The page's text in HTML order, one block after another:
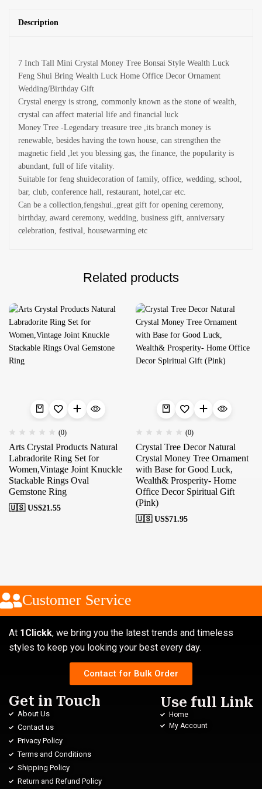
Description
7 Inch Tall Mini Crystal Money Tree Bonsai Style Wealth Luck
Feng Shui Bring Wealth Luck Home Office Decor Ornament
Wedding/Birthday Gift
Crystal energy is strong, commonly known as the stone of wealth,
crystal can affect material life and financial luck
Money Tree -Legendary treasure tree ,its branch money is
renewable, besides having the town house, can strengthen the
magnetic field ,let you blessing gas, the finance, the popularity is
abundant, full of life vitality.
Suitable for feng shuidecoration of family, office, wedding, school,
bar, club, conference hall, restaurant, hotel,car etc.
Can be a collection,fengshui.,great gift for opening ceremony,
birthday, award ceremony, wedding, business gift, anniversary
celebration, festival, housewarming etc
Related products
(0)
Arts Crystal Products Natural
Labradorite Ring Set for
Women,Vintage Joint Knuckle
Stackable Rings Oval
Gemstone Ring
🇺🇸 US$21.55
(0)
Crystal Tree Decor Natural
Crystal Money Tree Ornament
with Base for Good Luck,
Wealth& Prosperity- Home
Office Decor Spiritual Gift
(Pink)
🇺🇸 US$71.95
Customer Service
At 1Clickk, we bring you the latest trends and timeless
styles to keep you looking your best every day.
Contact for Bulk Order
Get in Touch
About Us
Contact us
Privacy Policy
Terms and Conditions
Shipping Policy
Return and Refund Policy
Use full Link
Home
My Account